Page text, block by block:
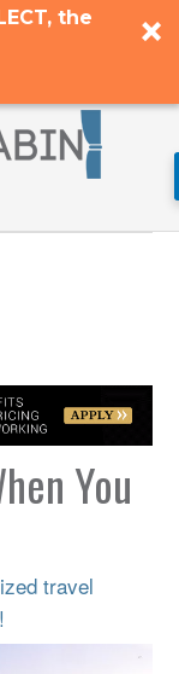
the
You
travel